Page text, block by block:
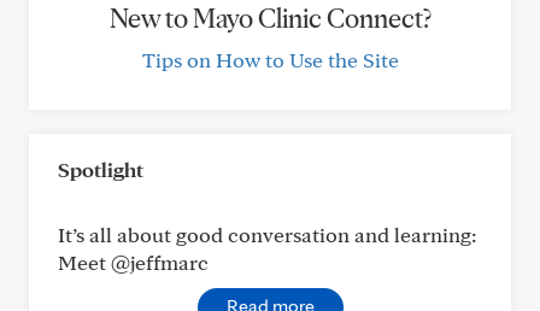
New to Mayo Clinic Connect?
Tips on How to Use the Site
Spotlight
It’s all about good conversation and learning:
Meet @jeffmarc
Read more